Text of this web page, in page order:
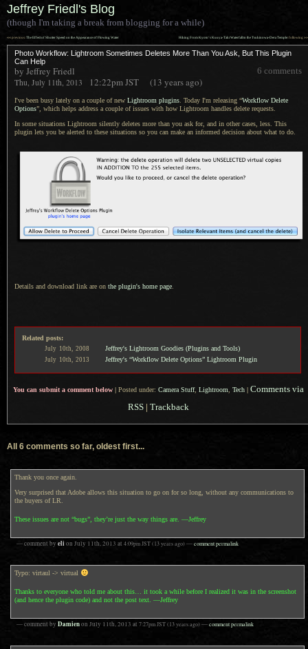
Jeffrey Friedl's Blog
(though I'm taking a break from blogging for a while)
Hiking From Kyoto’s Kuuya-Taki Waterfall to the Tsukinowa-Dera Temple: following »»
«« previous: The Effect of Shutter Speed on the Appearance of Flowing Water
Photo Workflow: Lightroom Sometimes Deletes More Than You Ask, But This Plugin
Can Help
6 comments
by Jeffrey Friedl
Thu, July 11th, 2013 12:22pmJST (13 years ago)
I've been busy lately on a couple of new Lightroom plugins . Today I'm releasing “Workflow Delete
Options”, which helps address a couple of issues with how Lightroom handles delete requests.
In some situations Lightroom silently deletes more than you ask for, and in other cases, less. This
plugin lets you be alerted to these situations so you can make an informed decision about what to do.
Details and download link are on the plugin's home page.
Related posts:
July 10th, 2008 Jeffrey's Lightroom Goodies (Plugins and Tools)
July 10th, 2013 Jeffrey's “Workflow Delete Options” Lightroom Plugin
You can submit a comment below Posted under: Camera Stuff, Lightroom, Tech
Comments via
RSS | Trackback
All 6 comments so far, oldest first...
Thank you once again.
Very surprised that Adobe allows this situation to go on for so long, without any communications to
the buyers of LR.
These issues are not “bugs”, they’re just the way things are. —Jeffrey
— comment by eli on July 11th, 2013 at 4:09pmJST(13 years ago)—comment permalink
Typo: virtaul -> virtual
Thanks to everyone who told me about this… it took a while before I realized it was in the screenshot
(and hence the plugin code) and not the post text. —Jeffrey
— comment by Damienon July 11th, 2013 at 7:27pmJST(13 years ago)—comment permalink